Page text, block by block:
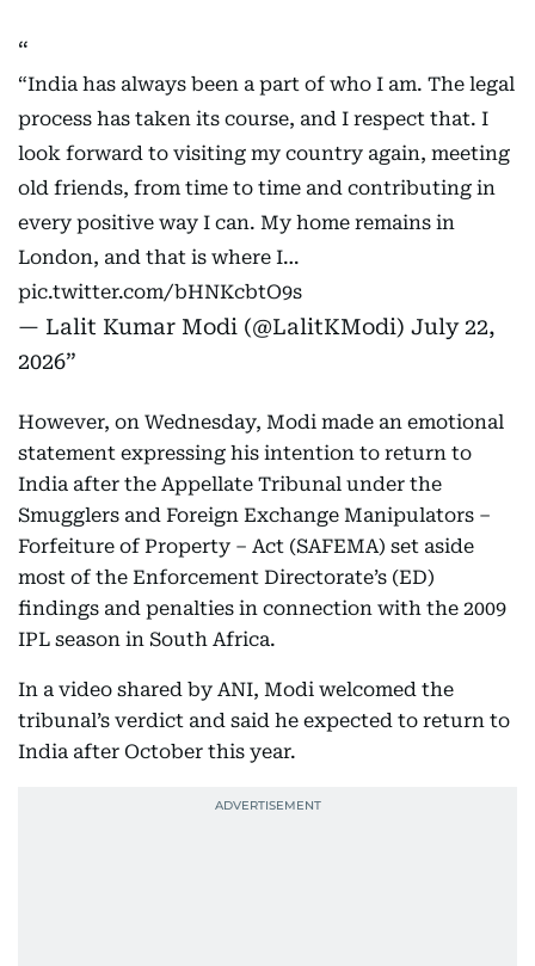
“India has always been a part of who I am. The legal
process has taken its course, and I respect that. I
look forward to visiting my country again, meeting
old friends, from time to time and contributing in
every positive way I can. My home remains in
London, and that is where I…
pic.twitter.com/bHNKcbtO9s
— Lalit Kumar Modi (@LalitKModi) July 22,
2026
However, on Wednesday, Modi made an emotional
statement expressing his intention to return to
India after the Appellate Tribunal under the
Smugglers and Foreign Exchange Manipulators –
Forfeiture of Property – Act (SAFEMA) set aside
most of the Enforcement Directorate’s (ED)
findings and penalties in connection with the 2009
IPL season in South Africa.
In a video shared by ANI, Modi welcomed the
tribunal’s verdict and said he expected to return to
India after October this year.